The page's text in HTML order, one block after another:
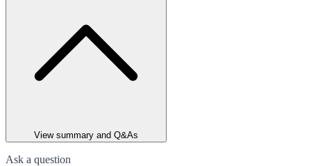
View summary and Q&As
Ask a question